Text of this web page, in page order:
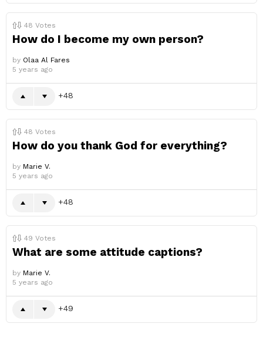
48 Votes
How do I become my own person?
by Olaa Al Fares
5 years ago
48
48 Votes
How do you thank God for everything?
by Marie V.
5 years ago
48
49 Votes
What are some attitude captions?
by Marie V.
5 years ago
49